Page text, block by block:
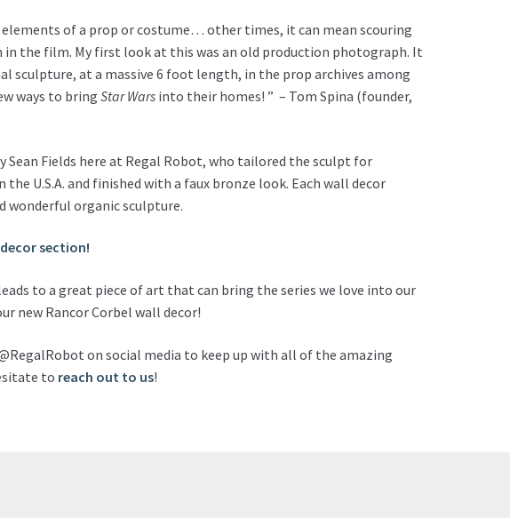
of a prop or costume… other times, it can mean scouring
the film. My first look at this was an old production photograph. It
sculpture, at a massive 6 foot length, in the prop archives among
ways to bring Star Wars into their homes! ” – Tom Spina (founder,
Fields here at Regal Robot, who tailored the sculpt for
U.S.A. and finished with a faux bronze look. Each wall decor
wonderful organic sculpture.
section!
to a great piece of art that can bring the series we love into our
new Rancor Corbel wall decor!
on social media to keep up with all of the amazing
to reach out to us!